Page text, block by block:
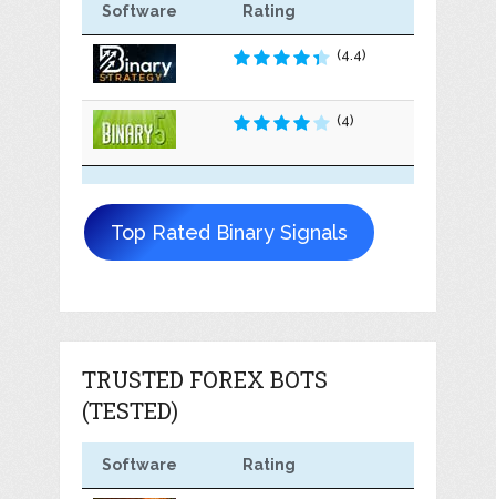
Software Rating
(4.4)
(4)
Top Rated Binary Signals
TRUSTED FOREX BOTS
(TESTED)
Software Rating